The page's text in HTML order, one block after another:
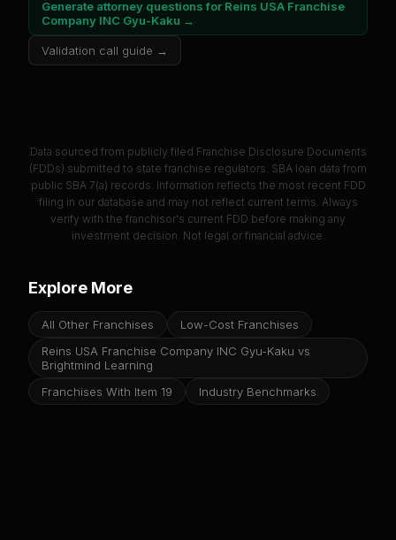
Generate attorney questions for Reins USA Franchise
Company INC Gyu-Kaku →
Validation call guide →
Data sourced from publicly filed Franchise Disclosure Documents
(FDDs) submitted to state franchise regulators. SBA loan data from
public SBA 7(a) records. Information reflects the most recent FDD
filing in our database and may not reflect current terms. Always
verify with the franchisor's current FDD before making any
investment decision. Not legal or financial advice.
Explore More
All Other Franchises
Low-Cost Franchises
Reins USA Franchise Company INC Gyu-Kaku vs
Brightmind Learning
Franchises With Item 19
Industry Benchmarks